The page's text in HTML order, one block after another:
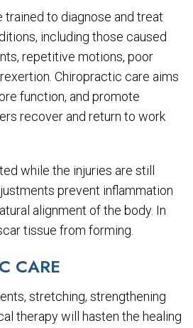
trained to diagnose and treat
including those caused
repetitive motions, poor
Chiropractic care aims
function, and promote
recover and return to work
while the injuries are still
prevent inflammation
alignment of the body. In
tissue from forming.
CARE
stretching, strengthening
therapy will hasten the healing